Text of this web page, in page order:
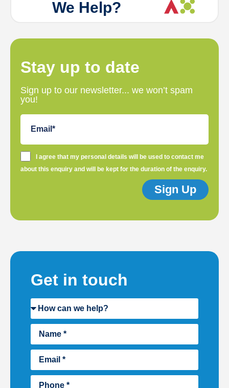
We Help?
Stay up to date
Sign up to our newsletter... we won’t spam
you!
I agree that my personal details will be used to contact me
about this enquiry and will be kept for the duration of the enquiry.
Sign Up
Get in touch